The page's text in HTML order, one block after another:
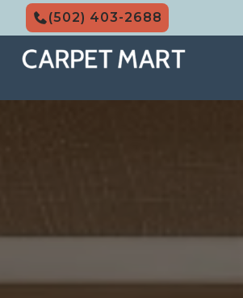
Skip
content
(502) 403-2688